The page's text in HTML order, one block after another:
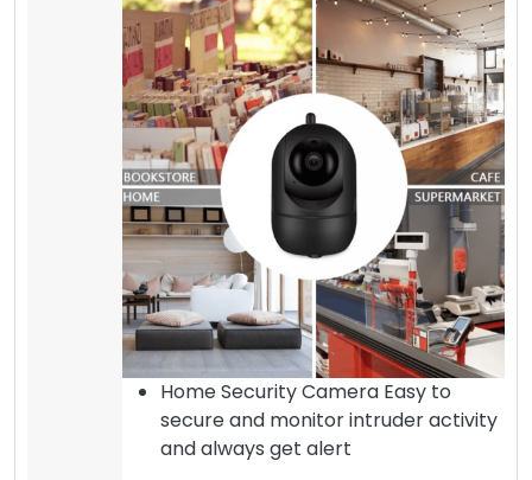
Home Security Camera Easy to
secure and monitor intruder activity
and always get alert